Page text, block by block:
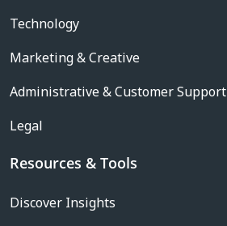
Technology
Marketing & Creative
Administrative & Customer Support
Legal
Resources & Tools
Discover Insights